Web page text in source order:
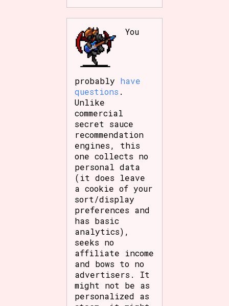
You
probably have
questions .
Unlike
commercial
secret sauce
recommendation
engines, this
one collects no
personal data
(it does leave
a cookie of your
sort/display
preferences and
has basic
analytics),
seeks no
affiliate income
and bows to no
advertisers. It
might not be as
personalized as